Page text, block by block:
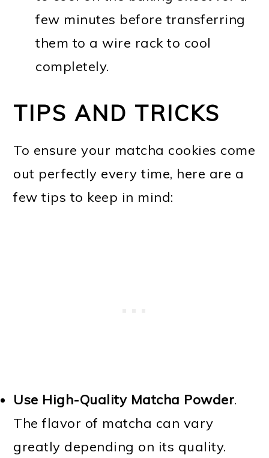
few minutes before transferring
them to a wire rack to cool
completely.
TIPS AND TRICKS
To ensure your matcha cookies come
out perfectly every time, here are a
few tips to keep in mind:
Use High-Quality Matcha Powder.
The flavor of matcha can vary
greatly depending on its quality.